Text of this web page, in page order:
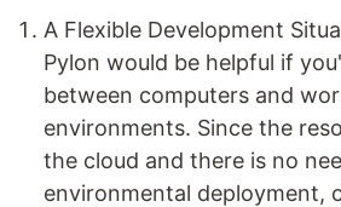
A Flexible Development
Pylon would be helpful if
between computers and
environments. Since the
the cloud and there is no
environmental deployment,